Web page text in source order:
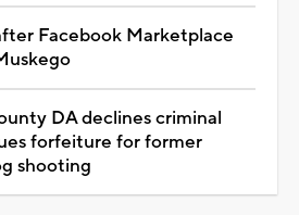
Facebook Marketplace
DA declines criminal
forfeiture for former
shooting